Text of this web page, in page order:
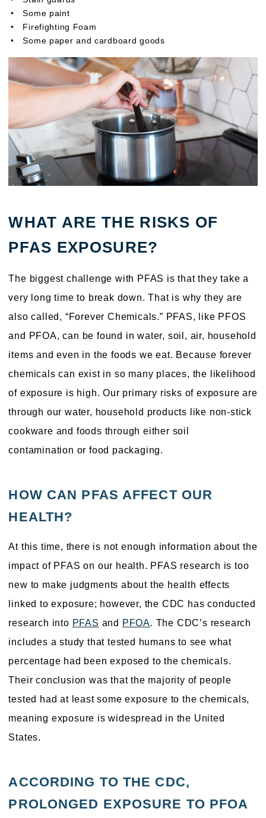
Some paint
Firefighting Foam
Some paper and cardboard goods
WHAT ARE THE RISKS OF
PFAS EXPOSURE?
The biggest challenge with PFAS is that they take a
very long time to break down. That is why they are
also called, “Forever Chemicals.” PFAS, like PFOS
and PFOA, can be found in water, soil, air, household
items and even in the foods we eat. Because forever
chemicals can exist in so many places, the likelihood
of exposure is high. Our primary risks of exposure are
through our water, household products like non-stick
cookware and foods through either soil
contamination or food packaging.
HOW CAN PFAS AFFECT OUR
HEALTH?
At this time, there is not enough information about the
impact of PFAS on our health. PFAS research is too
new to make judgments about the health effects
linked to exposure; however, the CDC has conducted
research into PFAS and PFOA. The CDC’s research
includes a study that tested humans to see what
percentage had been exposed to the chemicals.
Their conclusion was that the majority of people
tested had at least some exposure to the chemicals,
meaning exposure is widespread in the United
States.
ACCORDING TO THE CDC,
PROLONGED EXPOSURE TO PFOA